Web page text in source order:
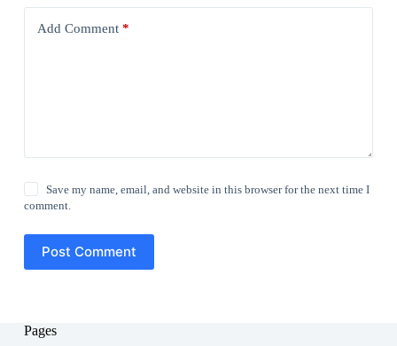
Add Comment*
Save my name, email, and website in this browser for the next time I
comment.
Post Comment
Pages